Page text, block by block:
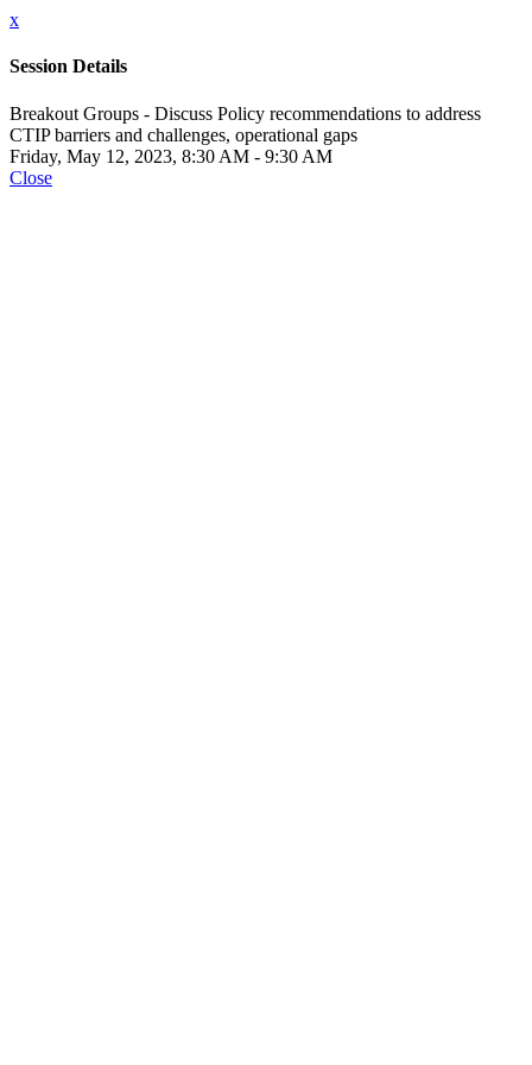
x
Session Details
Breakout Groups - Discuss Policy recommendations to address
CTIP barriers and challenges, operational gaps
Friday, May 12, 2023, 8:30 AM - 9:30 AM
Close